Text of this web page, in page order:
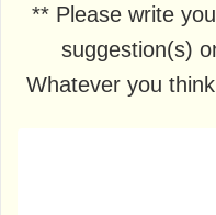
** Please write
suggestion(s)
Whatever you